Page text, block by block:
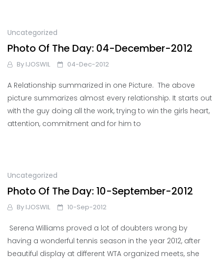
Uncategorized
Photo Of The Day: 04-December-2012
By IJOSWIL 04-Dec-2012
A Relationship summarized in one Picture. The above
picture summarizes almost every relationship. It starts out
with the guy doing all the work, trying to win the girls heart,
attention, commitment and for him to
Uncategorized
Photo Of The Day: 10-September-2012
By IJOSWIL 10-Sep-2012
Serena Williams proved a lot of doubters wrong by
having a wonderful tennis season in the year 2012, after
beautiful display at different WTA organized meets, she